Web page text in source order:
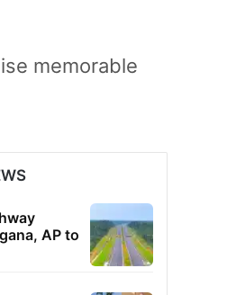
memorable
AP to